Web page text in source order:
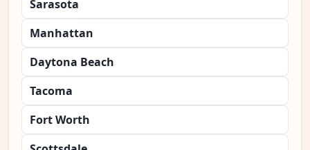
Sarasota
Manhattan
Daytona Beach
Tacoma
Fort Worth